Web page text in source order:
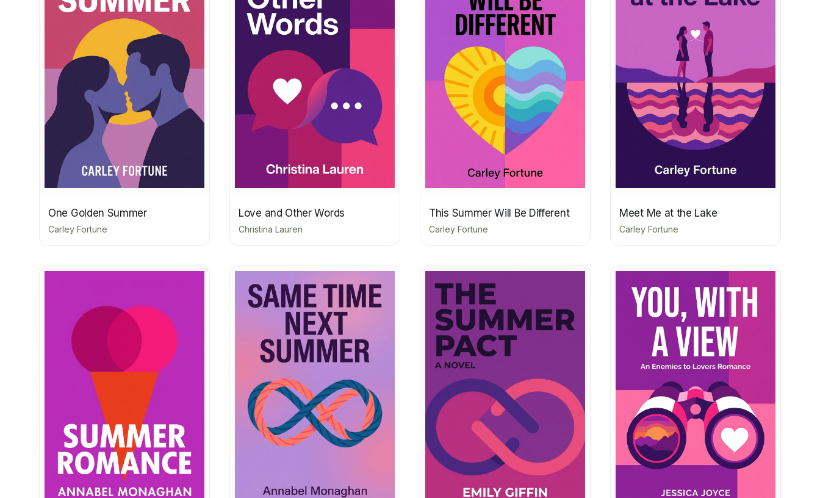
One Golden Summer
Carley Fortune
Love and Other Words
Christina Lauren
This Summer Will Be Different
Carley Fortune
Meet Me at the Lake
Carley Fortune